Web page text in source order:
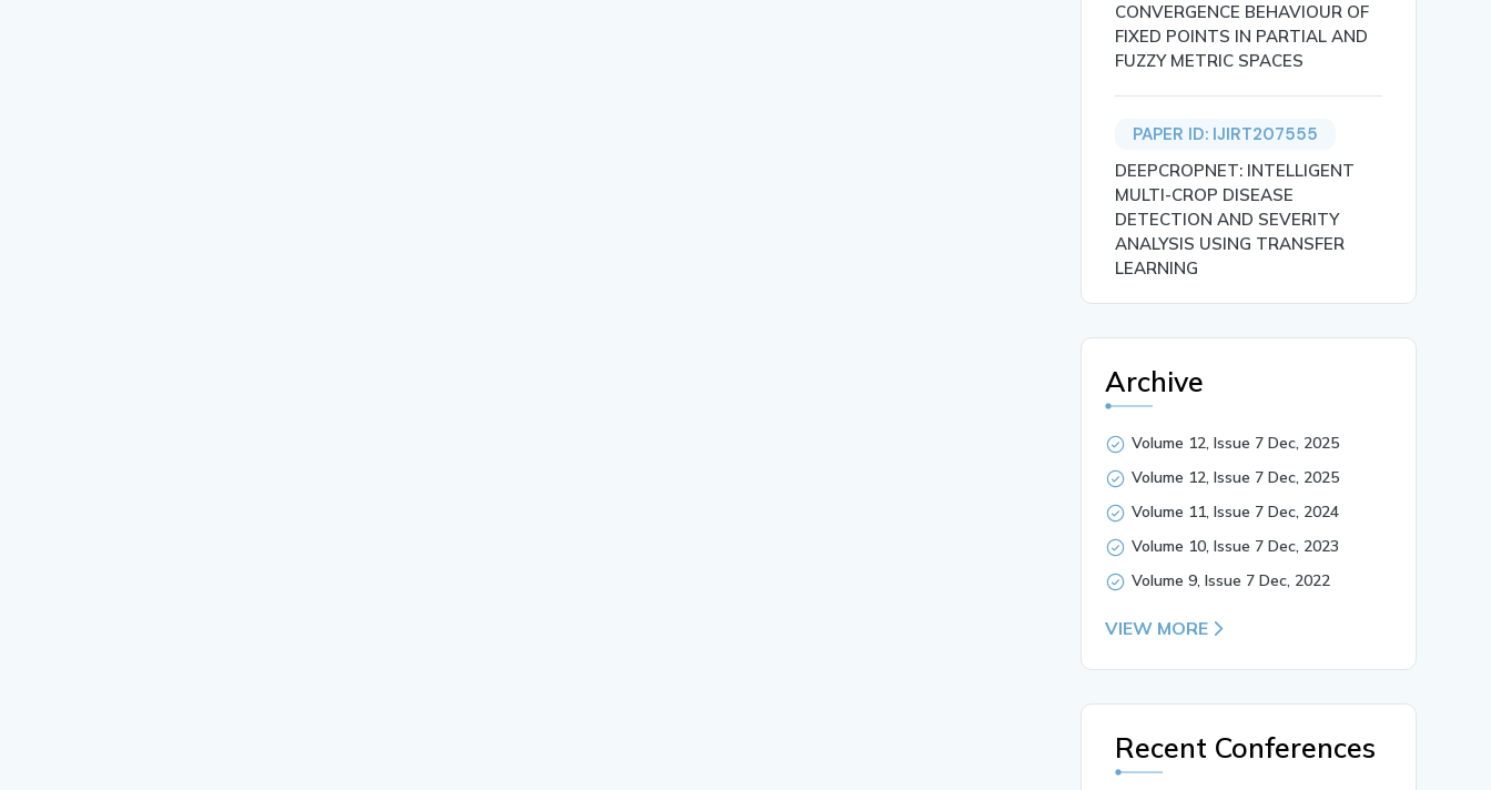
CONVERGENCE BEHAVIOUR OF
FIXED POINTS IN PARTIAL AND
FUZZY METRIC SPACES
PAPER ID: IJIRT207555
DEEPCROPNET: INTELLIGENT
MULTI-CROP DISEASE
DETECTION AND SEVERITY
ANALYSIS USING TRANSFER
LEARNING
Archive
Volume 12, Issue 7 Dec, 2025
Volume 12, Issue 7 Dec, 2025
Volume 11, Issue 7 Dec, 2024
Volume 10, Issue 7 Dec, 2023
Volume 9, Issue 7 Dec, 2022
VIEW MORE
Recent Conferences